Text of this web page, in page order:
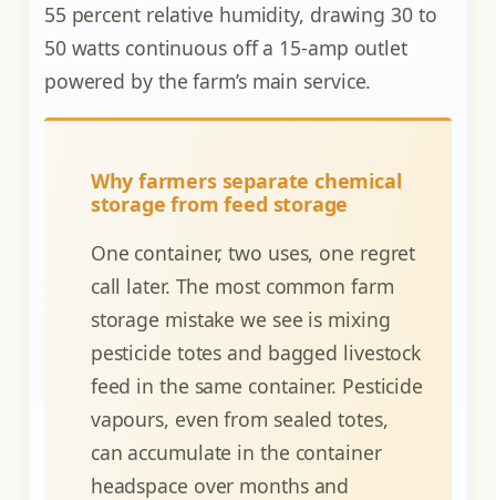
55 percent relative humidity, drawing 30 to
50 watts continuous off a 15-amp outlet
powered by the farm’s main service.
Why farmers separate chemical
storage from feed storage
One container, two uses, one regret
call later. The most common farm
storage mistake we see is mixing
pesticide totes and bagged livestock
feed in the same container. Pesticide
vapours, even from sealed totes,
can accumulate in the container
headspace over months and